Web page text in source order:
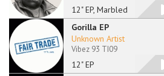
12" EP, Marbled
Gorilla EP
12" EP
Unknown Artist
Vibez 93 TI09